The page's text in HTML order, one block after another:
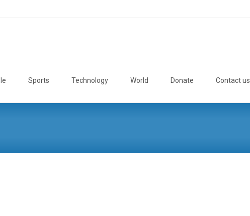
Sports Technology World Donate Contact us